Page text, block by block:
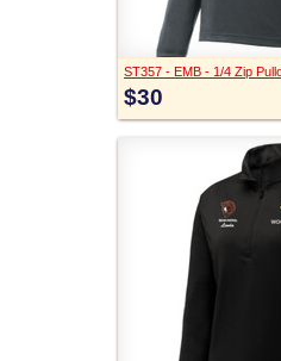
ST357 - EMB - 1/4 Zip
$30